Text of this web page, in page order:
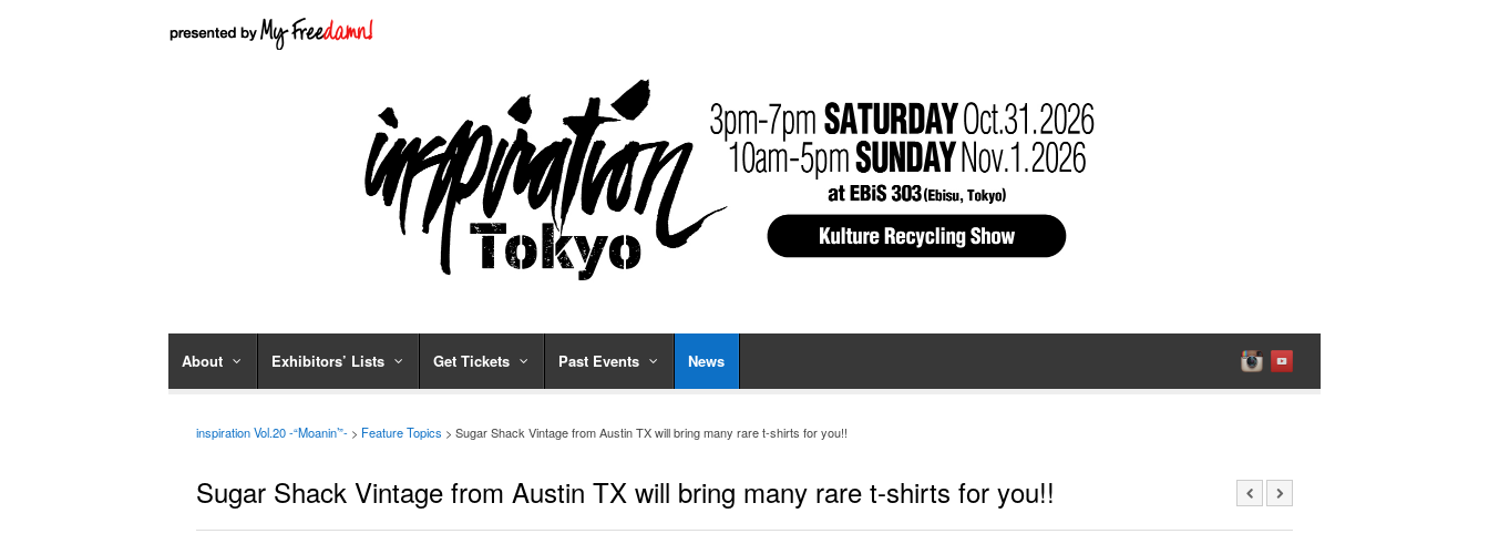
About Exhibitors’ Lists Get Tickets Past Events News
inspiration Vol.20 -“Moanin’”- > Feature Topics > Sugar Shack Vintage from Austin TX will bring many rare t-shirts for you!!
Sugar Shack Vintage from Austin TX will bring many rare t-shirts for you!!